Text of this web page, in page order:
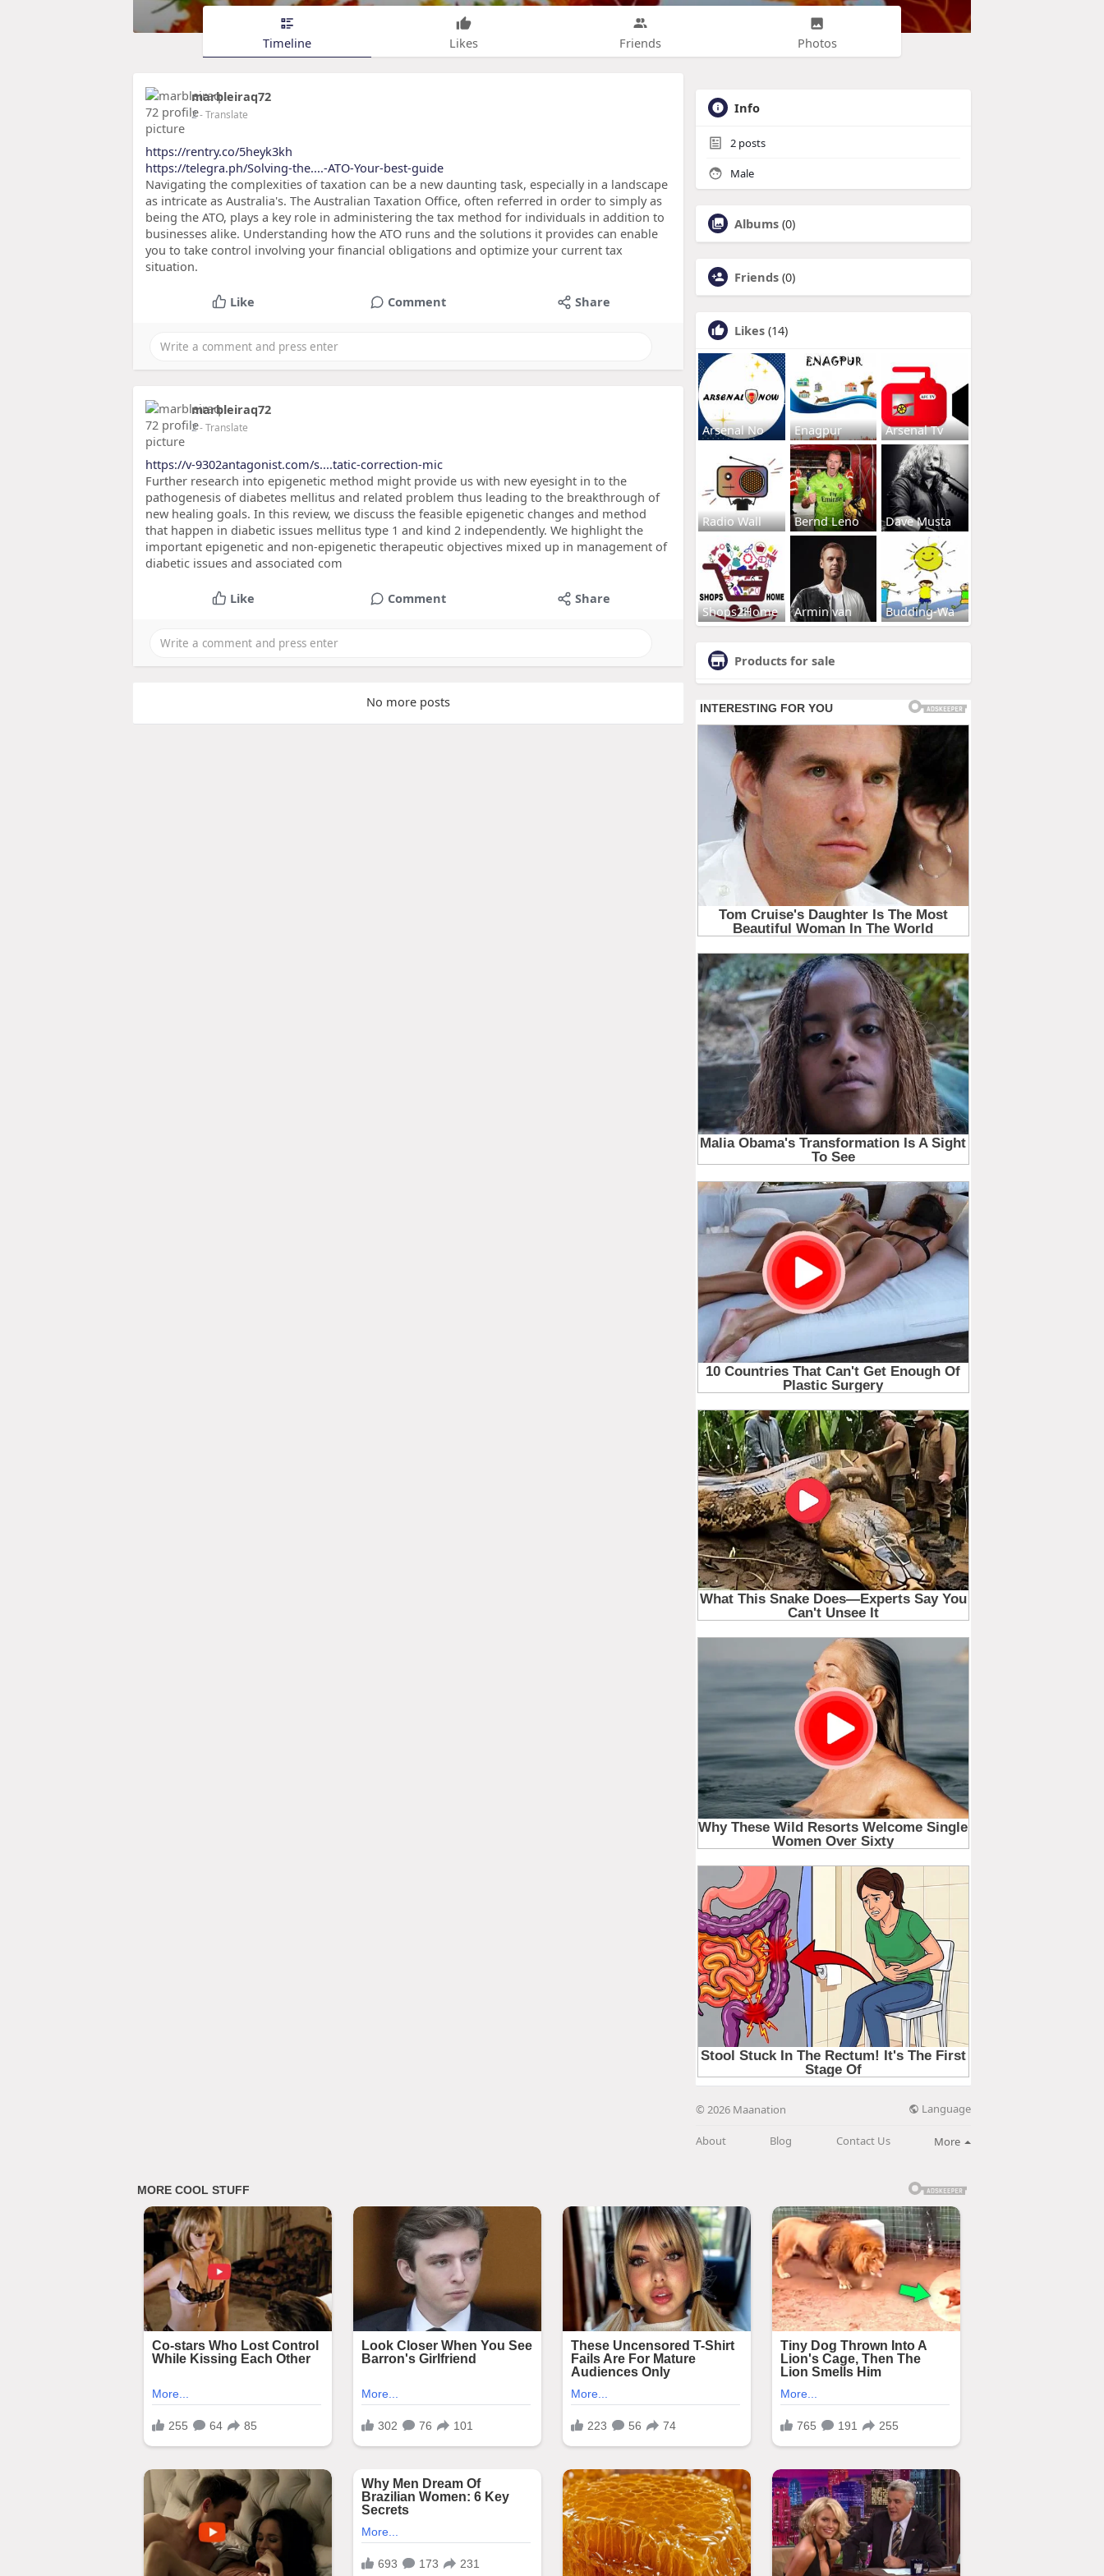
Timeline Likes Friends Photos
marbleiraq72
2- Translate
https://rentry.co/5heyk3kh
https://telegra.ph/Solving-the....-ATO-Your-best-guide
Navigating the complexities of taxation can be a new daunting task, especially in a landscape
as intricate as Australia's. The Australian Taxation Office, often referred in order to simply as
being the ATO, plays a key role in administering the tax method for individuals in addition to
businesses alike. Understanding how the ATO runs and the solutions it provides can enable
you to take control involving your financial obligations and optimize your current tax
situation.
Like Comment Share
marbleiraq72
2- Translate
https://v-9302antagonist.com/s....tatic-correction-mic
Further research into epigenetic method might provide us with new eyesight in to the
pathogenesis of diabetes mellitus and related problem thus leading to the breakthrough of
new healing goals. In this review, we discuss the feasible epigenetic changes and method
that happen in diabetic issues mellitus type 1 and kind 2 independently. We highlight the
important epigenetic and non-epigenetic therapeutic objectives mixed up in management of
diabetic issues and associated com
Like Comment Share
No more posts
Info
2 posts
Male
Albums (0)
Friends (0)
Likes (14)
Arsenal No Enagpur Arsenal Tv
Radio Wall Bernd Leno Dave Musta
Shops2Home Armin van Budding-Wa
Products for sale
© 2026 Maanation Language
About Blog Contact Us More